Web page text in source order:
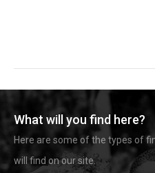
What will you find here?
Here are some of the types of
will find on our site.